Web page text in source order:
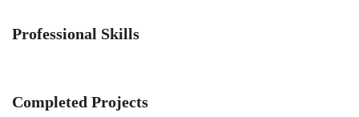
Professional Skills
Completed Projects